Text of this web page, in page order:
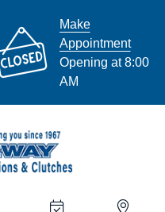
Make
Appointment
Opening at 8:00
AM